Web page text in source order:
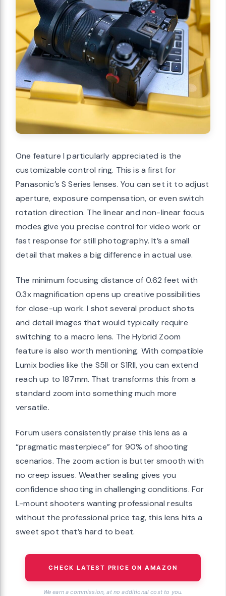
One feature I particularly appreciated is the
customizable control ring. This is a first for
Panasonic’s S Series lenses. You can set it to adjust
aperture, exposure compensation, or even switch
rotation direction. The linear and non-linear focus
modes give you precise control for video work or
fast response for still photography. It’s a small
detail that makes a big difference in actual use.
The minimum focusing distance of 0.62 feet with
0.3x magnification opens up creative possibilities
for close-up work. I shot several product shots
and detail images that would typically require
switching to a macro lens. The Hybrid Zoom
feature is also worth mentioning. With compatible
Lumix bodies like the S5II or S1RII, you can extend
reach up to 187mm. That transforms this from a
standard zoom into something much more
versatile.
Forum users consistently praise this lens as a
“pragmatic masterpiece” for 90% of shooting
scenarios. The zoom action is butter smooth with
no creep issues. Weather sealing gives you
confidence shooting in challenging conditions. For
L-mount shooters wanting professional results
without the professional price tag, this lens hits a
sweet spot that’s hard to beat.
CHECK LATEST PRICE ON AMAZON
We earn a commission, at no additional cost to you.